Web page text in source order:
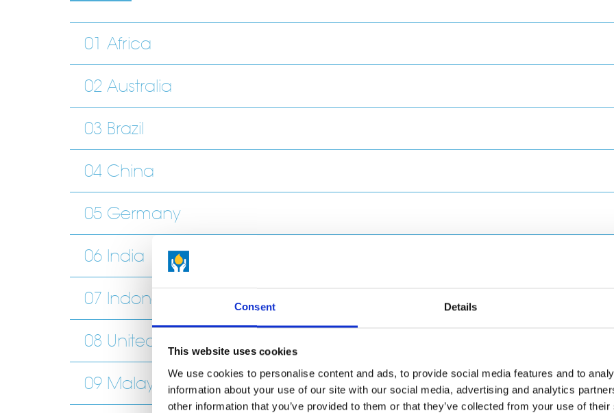
Consent Details
This website uses cookies
We use cookies to personalise content and ads, to provide social media features and to
information about your use of our site with our social media, advertising and analytics
other information that you’ve provided to them or that they’ve collected from your use of
01 Africa
02 Australia
03 Brazil
04 China
05 Germany
06 India
07 Indonesia
08 United Kingdom and Ireland
09 Malaysia